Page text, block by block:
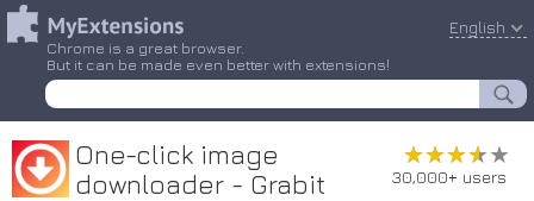
Chrome is a great browser.
But it can be made even better with extensions!
English
One-click image
downloader - Grabit
★★★★★
★★★★★
30,000+ users